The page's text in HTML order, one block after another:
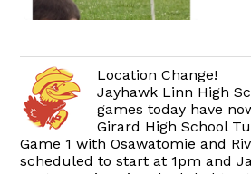
Location Change!
Jayhawk Linn High
games today have
Girard High School
Game 1 with Osawatomie and
scheduled to start at 1pm and